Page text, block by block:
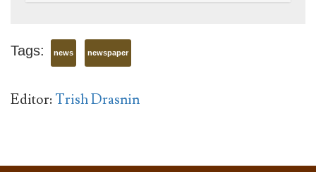
Tags: news newspaper
Editor:Trish Drasnin